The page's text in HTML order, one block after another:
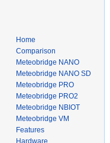
Home
Comparison
Meteobridge NANO
Meteobridge NANO SD
Meteobridge PRO
Meteobridge PRO2
Meteobridge NBIOT
Meteobridge VM
Features
Hardware